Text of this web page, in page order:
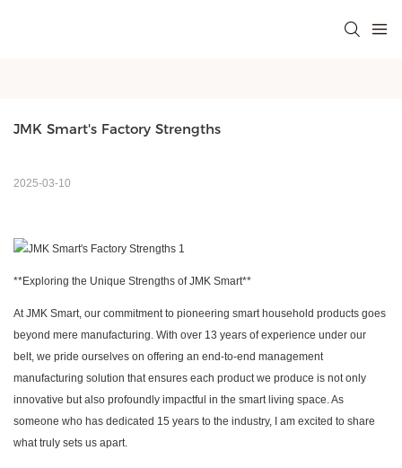
JMK Smart's Factory Strengths
2025-03-10
**Exploring the Unique Strengths ofJMK Smart**
AtJMK Smart, our commitment to pioneering smart household products goes
beyond mere manufacturing. With over 13 years of experience under our
belt, we pride ourselves on offering an end-to-end management
manufacturing solution that ensures each product we produce is not only
innovative but also profoundly impactful in the smart living space. As
someone who has dedicated 15 years to the industry, I am excited to share
what truly sets us apart.